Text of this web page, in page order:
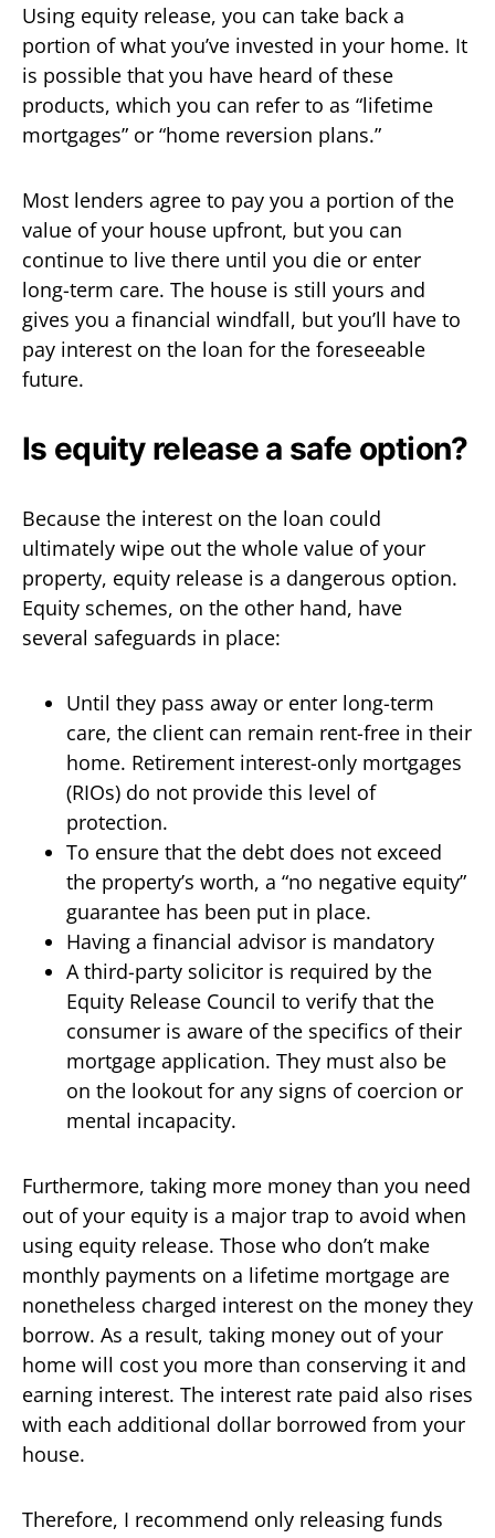
Using equity release, you can take back a
portion of what you’ve invested in your home. It
is possible that you have heard of these
products, which you can refer to as “lifetime
mortgages” or “home reversion plans.”
Most lenders agree to pay you a portion of the
value of your house upfront, but you can
continue to live there until you die or enter
long-term care. The house is still yours and
gives you a financial windfall, but you’ll have to
pay interest on the loan for the foreseeable
future.
Is equity release a safe option?
Because the interest on the loan could
ultimately wipe out the whole value of your
property, equity release is a dangerous option.
Equity schemes, on the other hand, have
several safeguards in place:
Until they pass away or enter long-term
care, the client can remain rent-free in their
home. Retirement interest-only mortgages
(RIOs) do not provide this level of
protection.
To ensure that the debt does not exceed
the property’s worth, a “no negative equity”
guarantee has been put in place.
Having a financial advisor is mandatory
A third-party solicitor is required by the
Equity Release Council to verify that the
consumer is aware of the specifics of their
mortgage application. They must also be
on the lookout for any signs of coercion or
mental incapacity.
Furthermore, taking more money than you need
out of your equity is a major trap to avoid when
using equity release. Those who don’t make
monthly payments on a lifetime mortgage are
nonetheless charged interest on the money they
borrow. As a result, taking money out of your
home will cost you more than conserving it and
earning interest. The interest rate paid also rises
with each additional dollar borrowed from your
house.
Therefore, I recommend only releasing funds